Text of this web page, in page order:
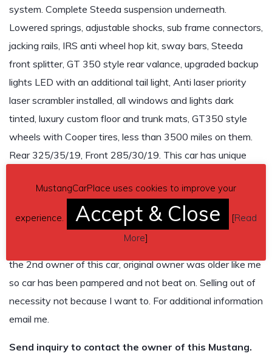
system. Complete Steeda suspension underneath.
Lowered springs, adjustable shocks, sub frame connectors,
jacking rails, IRS anti wheel hop kit, sway bars, Steeda
front splitter, GT 350 style rear valance, upgraded backup
lights LED with an additional tail light, Anti laser priority
laser scrambler installed, all windows and lights dark
tinted, luxury custom floor and trunk mats, GT350 style
wheels with Cooper tires, less than 3500 miles on them.
Rear 325/35/19, Front 285/30/19. This car has unique
and leather steering wheel with the red stripe. Multiple
shift knobs for the shifter. I am probably forgetting some
stuff. The car is loaded and all modifications were
completed by Power By The Hour in Palm Beach FL. I am
the 2nd owner of this car, original owner was older like me
so car has been pampered and not beat on. Selling out of
necessity not because I want to. For additional information
email me.
Send inquiry to contact the owner of this Mustang.
MustangCarPlace uses cookies to improve your
experience. Accept & Close [Read
More]